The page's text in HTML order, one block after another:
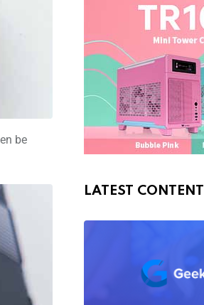
be
LATEST CONTENT